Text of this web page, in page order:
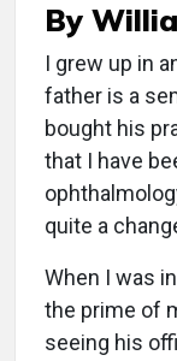
By
I grew up in
father is a
bought his
that I have
quite a
When I was
the prime of
seeing his